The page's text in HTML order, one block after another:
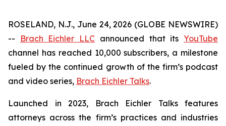
ROSELAND, N.J., June 24, 2026 (GLOBE NEWSWIRE)
--
Brach Eichler LLC announced that itsYouTube
channel has reached 10,000 subscribers, a milestone
fueled by the continued growth of the firm’s podcast
and video series, Brach Eichler Talks.
Launched in 2023, Brach Eichler Talksfeatures
attorneys across the firm’s practices and industries